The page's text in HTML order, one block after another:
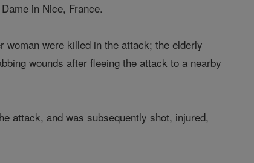
in Nice, France.
woman were killed in the attack; the elderly
wounds after fleeing the attack to a nearby
attack, and was subsequently shot, injured,